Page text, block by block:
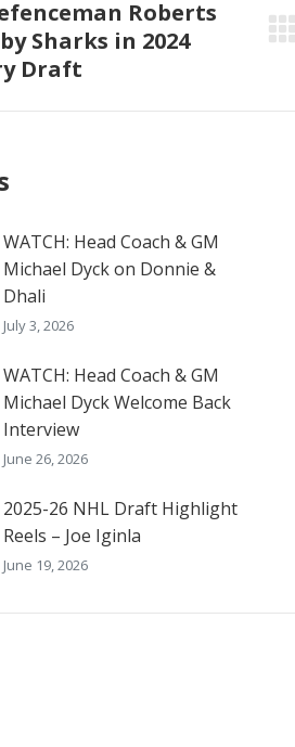
Roberts
Sharks in 2024
Draft
WATCH: Head Coach & GM
Michael Dyck on Donnie &
Dhali
July 3, 2026
WATCH: Head Coach & GM
Michael Dyck Welcome Back
Interview
June 26, 2026
2025-26 NHL Draft Highlight
Reels – Joe Iginla
June 19, 2026